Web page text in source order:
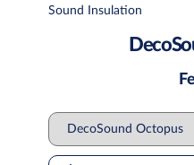
Sound Insulation